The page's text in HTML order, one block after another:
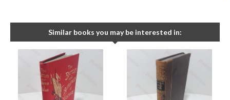
Similar books you may be interested in: